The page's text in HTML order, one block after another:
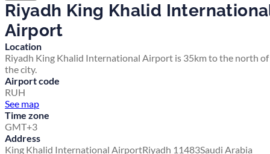
Riyadh King Khalid
Airport
Location
Riyadh King Khalid International Airport is 35km to the north of
the city.
Airport code
RUH
See map
Time zone
GMT+3
Address
King Khalid International AirportRiyadh 11483Saudi Arabia